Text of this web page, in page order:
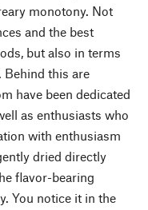
monotony. Not
and the best
but also in terms
Behind this are
have been dedicated
as enthusiasts who
with enthusiasm
dried directly
flavor-bearing
You notice it in the